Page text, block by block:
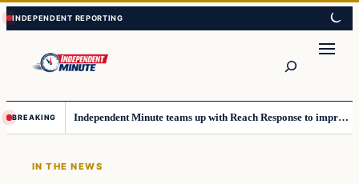
Skip
to
content
Skip
to
content
BREAKING Independent Minute teams up with Reach Response to improve communication and newsletters
IN THE NEWS